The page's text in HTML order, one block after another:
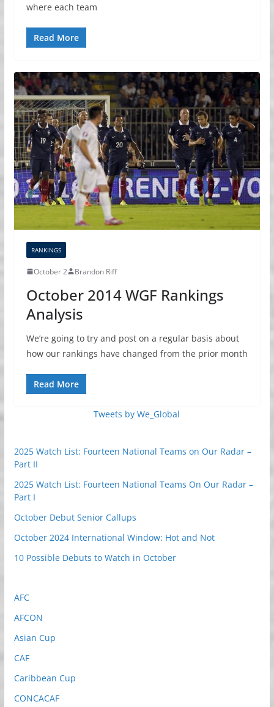
where each team
Read More
RANKINGS
October 2 Brandon Riff
October 2014 WGF Rankings
Analysis
We’re going to try and post on a regular basis about
how our rankings have changed from the prior month
Read More
Tweets by We_Global
2025 Watch List: Fourteen National Teams on Our Radar –
Part II
2025 Watch List: Fourteen National Teams On Our Radar –
Part I
October Debut Senior Callups
October 2024 International Window: Hot and Not
10 Possible Debuts to Watch in October
AFC
AFCON
Asian Cup
CAF
Caribbean Cup
CONCACAF